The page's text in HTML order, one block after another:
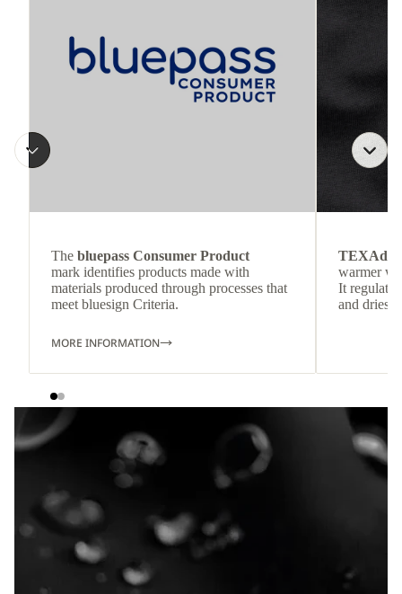
The bluepass Consumer Product
mark identifies products made with
materials produced through processes that
meet bluesign Criteria.
MORE INFORMATION
TEXAdri
warmer
It
and dries